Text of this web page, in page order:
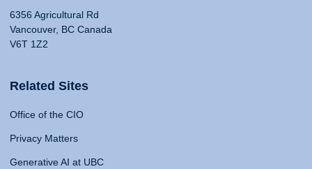
6356 Agricultural Rd
Vancouver, BC Canada
V6T 1Z2
Related Sites
Office of the CIO
Privacy Matters
Generative AI at UBC